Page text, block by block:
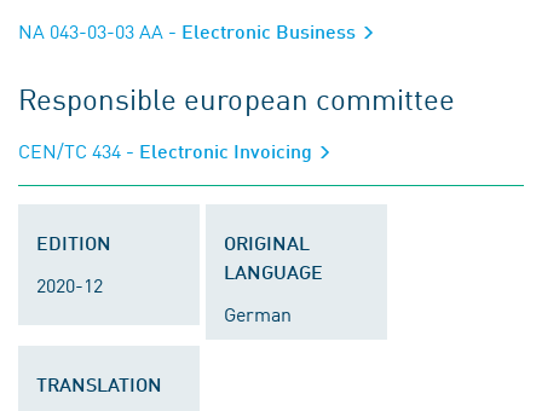
NA 043-03-03 AA - Electronic Business
Responsible european committee
CEN/TC 434 - Electronic Invoicing
EDITION
2020-12
ORIGINAL
LANGUAGE
German
TRANSLATION